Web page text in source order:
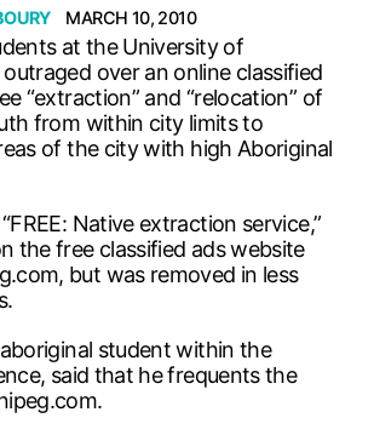
MARCH 10, 2010
at the University of
over an online classified
“extraction” and “relocation” of
from within city limits to
of the city with high Aboriginal
Native extraction service,”
the free classified ads website
but was removed in less
student within the
said that he frequents the